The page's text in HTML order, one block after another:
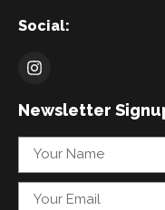
Social:
Newsletter